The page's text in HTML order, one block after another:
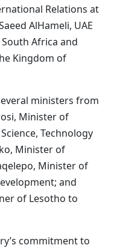
Relations at
AlHameli, UAE
Africa and
Kingdom of
ministers from
Minister of
Technology
Minister of
Minister of
and
of Lesotho to
commitment to